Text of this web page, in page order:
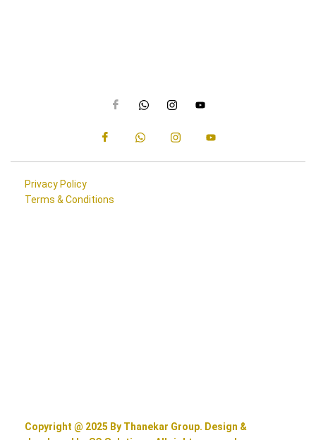
Privacy Policy
Terms & Conditions
Copyright @ 2025 By Thanekar Group. Design &